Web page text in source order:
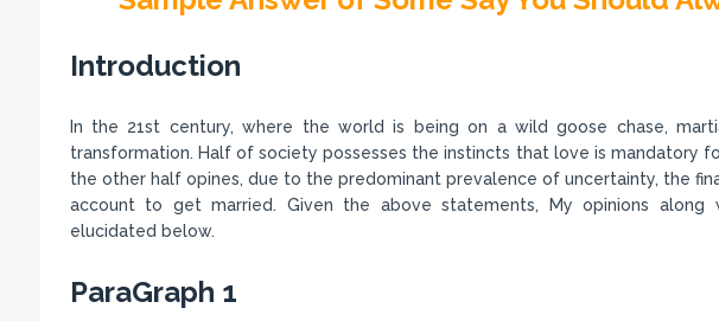
Introduction
In the 21st century, where the world is being on a wild goose chase,
transformation. Half of society possesses the instincts that love is mandatory
the other half opines, due to the predominant prevalence of uncertainty, the
account to get married. Given the above statements, My opinions along
elucidated below.
ParaGraph 1